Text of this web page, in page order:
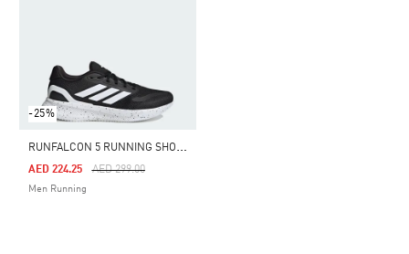
-25%
R
UNFALCON 5 RUNNING SHOES
Price Reduced From
AED 299.00To
AED 224.25
Men Running